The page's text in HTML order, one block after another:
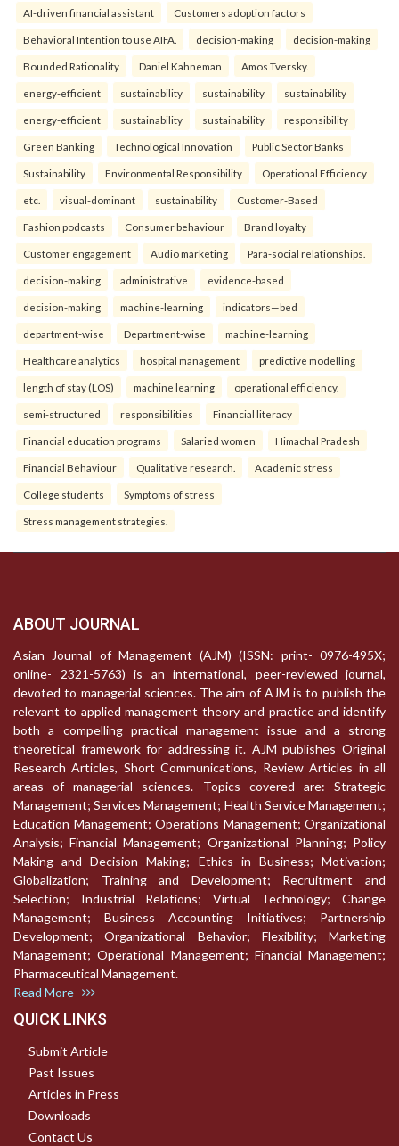
AI-driven financial assistant Customers adoption factors
Behavioral Intention to use AIFA. decision-making decision-making
Bounded Rationality Daniel Kahneman Amos Tversky.
energy-efficient sustainability sustainability sustainability
energy-efficient sustainability sustainability responsibility
Green Banking Technological Innovation Public Sector Banks
Sustainability Environmental Responsibility Operational Efficiency
etc. visual-dominant sustainability Customer-Based
Fashion podcasts Consumer behaviour Brand loyalty
Customer engagement Audio marketing Para-social relationships.
decision-making administrative evidence-based
decision-making machine-learning indicators—bed
department-wise Department-wise machine-learning
Healthcare analytics hospital management predictive modelling
length of stay (LOS) machine learning operational efficiency.
semi-structured responsibilities Financial literacy
Financial education programs Salaried women Himachal Pradesh
Financial Behaviour Qualitative research. Academic stress
College students Symptoms of stress
Stress management strategies.
ABOUT JOURNAL
Asian Journal of Management (AJM) (ISSN: print- 0976-495X;
online- 2321-5763) is an international, peer-reviewed journal,
devoted to managerial sciences. The aim of AJM is to publish the
relevant to applied management theory and practice and identify
both a compelling practical management issue and a strong
theoretical framework for addressing it. AJM publishes Original
Research Articles, Short Communications, Review Articles in all
areas of managerial sciences. Topics covered are: Strategic
Management; Services Management; Health Service Management;
Education Management; Operations Management; Organizational
Analysis; Financial Management; Organizational Planning; Policy
Making and Decision Making; Ethics in Business; Motivation;
Globalization; Training and Development; Recruitment and
Selection; Industrial Relations; Virtual Technology; Change
Management; Business Accounting Initiatives; Partnership
Development; Organizational Behavior; Flexibility; Marketing
Management; Operational Management; Financial Management;
Pharmaceutical Management.
Read More
QUICK LINKS
Submit Article
Past Issues
Articles in Press
Downloads
Contact Us